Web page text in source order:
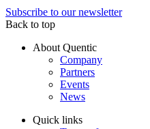
Subscribe to our newsletter
Back to top
About Quentic
Company
Partners
Events
News
Quick links